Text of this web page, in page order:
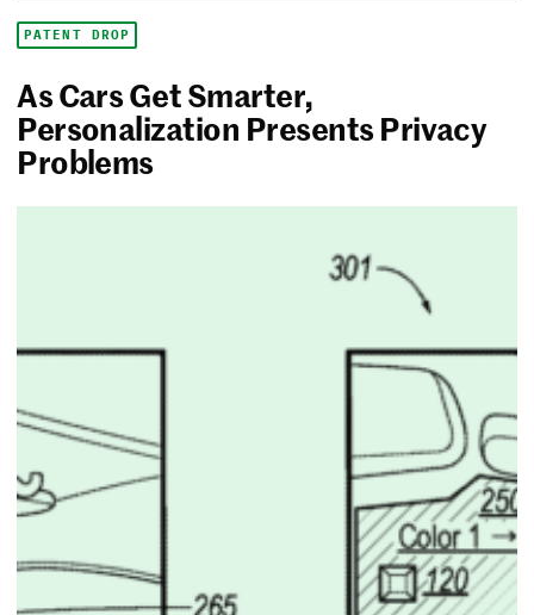
PATENT DROP
As Cars Get Smarter,
Personalization Presents Privacy
Problems